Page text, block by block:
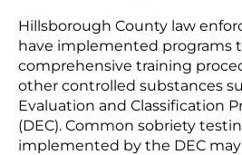
Hillsborough County law
have implemented programs
comprehensive training
other controlled substances
Evaluation and Classification
(DEC). Common sobriety
implemented by the DEC